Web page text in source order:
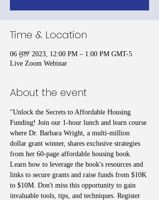
Time & Location
06 ਜੁਲਾ 2023, 12:00 PM – 1:00 PM GMT-5
Live Zoom Webinar
About the event
"Unlock the Secrets to Affordable Housing
Funding! Join our 1-hour lunch and learn course
where Dr. Barbara Wright, a multi-million
dollar grant winner, shares exclusive strategies
from her 60-page affordable housing book.
Learn how to leverage the book's resources and
links to secure grants and raise funds from $10K
to $10M. Don't miss this opportunity to gain
invaluable tools, tips, and techniques. Register